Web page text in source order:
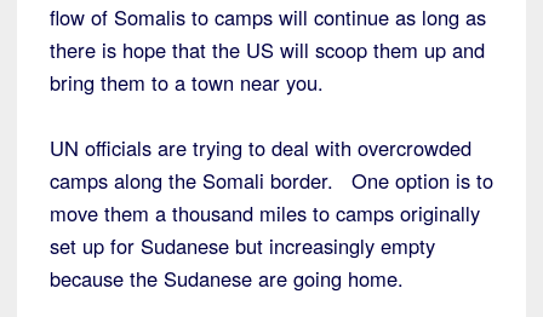
flow of Somalis to camps will continue as long as
there is hope that the US will scoop them up and
bring them to a town near you.
UN officials are trying to deal with overcrowded
camps along the Somali border. One option is to
move them a thousand miles to camps originally
set up for Sudanese but increasingly empty
because the Sudanese are going home.